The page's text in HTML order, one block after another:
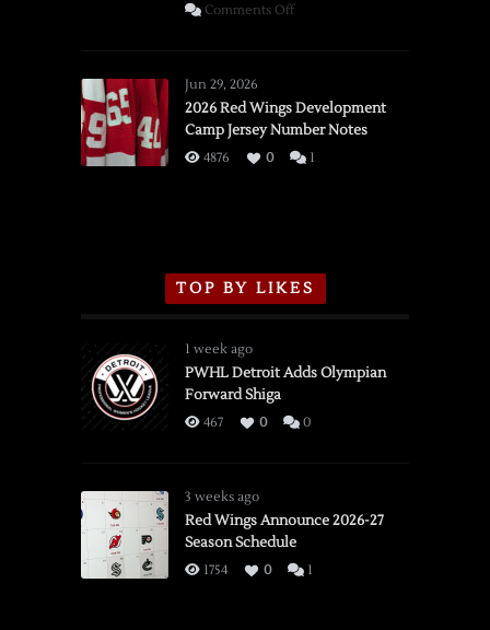
Comments Offon
vs.
Flames,
3/16/2026
Jun 29, 2026
2026 Red Wings Development
Camp Jersey Number Notes
4876 0 1
TOP BY LIKES
1 week ago
PWHL Detroit Adds Olympian
Forward Shiga
467 0 0
3 weeks ago
Red Wings Announce 2026-27
Season Schedule
1754 0 1